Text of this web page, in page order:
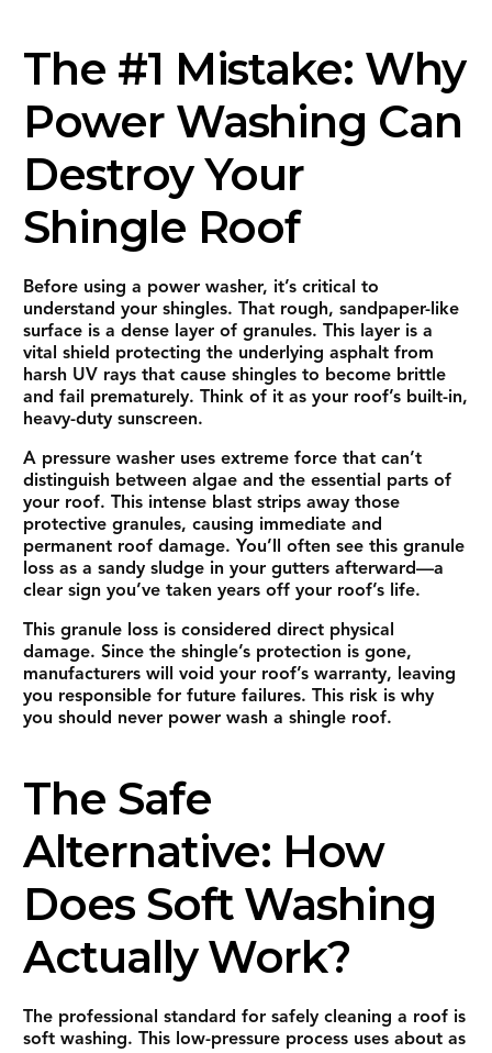
The #1 Mistake: Why
Power Washing Can
Destroy Your
Shingle Roof
Before using a power washer, it’s critical to
understand your shingles. That rough, sandpaper-like
surface is a dense layer of granules. This layer is a
vital shield protecting the underlying asphalt from
harsh UV rays that cause shingles to become brittle
and fail prematurely. Think of it as your roof’s built-in,
heavy-duty sunscreen.
A pressure washer uses extreme force that can’t
distinguish between algae and the essential parts of
your roof. This intense blast strips away those
protective granules, causing immediate and
permanent roof damage. You’ll often see this granule
loss as a sandy sludge in your gutters afterward—a
clear sign you’ve taken years off your roof’s life.
This granule loss is considered direct physical
damage. Since the shingle’s protection is gone,
manufacturers will void your roof’s warranty, leaving
you responsible for future failures. This risk is why
you should never power wash a shingle roof.
The Safe
Alternative: How
Does Soft Washing
Actually Work?
The professional standard for safely cleaning a roof is
soft washing. This low-pressure process uses about as